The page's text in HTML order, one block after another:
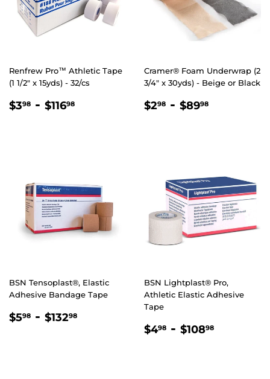
Renfrew Pro™ Athletic Tape
(1 1/2" x 15yds) - 32/cs
REGULAR
$398 $3.98
- $11698
Cramer® Foam Underwrap (2
3/4″ x 30yds) - Beige or Black
REGULAR
$298 $2.98
- $8998
BSN Tensoplast®, Elastic
Adhesive Bandage Tape
REGULAR
$598 $5.98
- $13298
BSN Lightplast® Pro,
Athletic Elastic Adhesive
Tape
REGULAR
$498 $4.98
- $10898